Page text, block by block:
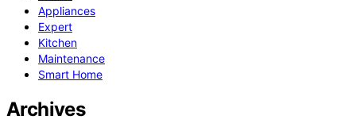
Appliances
Expert
Kitchen
Maintenance
Smart Home
Archives